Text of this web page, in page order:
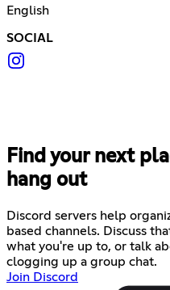
English
SOCIAL
Find your next
hang out
Discord servers help
based channels. Discuss
what you're up to, or talk
clogging up a group chat.
Join Discord